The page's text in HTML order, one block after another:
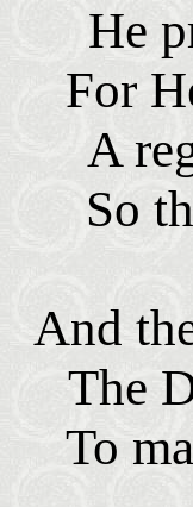
He
For
A
So
And
The
To